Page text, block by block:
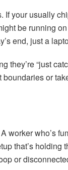
If your usually
be running
end, just a
“just
or
worker who’s
that’s holding
or